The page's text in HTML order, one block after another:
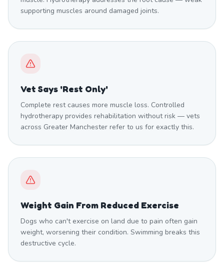
supporting muscles around damaged joints.
Vet Says 'Rest Only'
Complete rest causes more muscle loss. Controlled
hydrotherapy provides rehabilitation without risk — vets
across Greater Manchester refer to us for exactly this.
Weight Gain From Reduced Exercise
Dogs who can't exercise on land due to pain often gain
weight, worsening their condition. Swimming breaks this
destructive cycle.